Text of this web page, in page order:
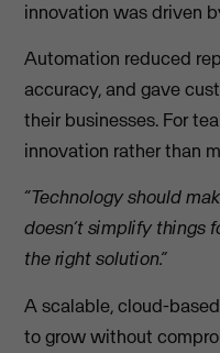
innovation was driven
Automation reduced
accuracy, and gave
their businesses. For
innovation rather than
“Technology should
doesn’t simplify things
the right solution.”
A scalable, cloud-
to grow without